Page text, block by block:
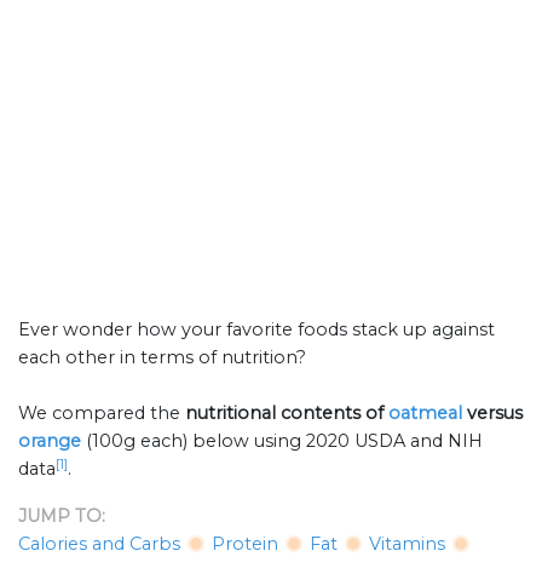
Ever wonder how your favorite foods stack up against
each other in terms of nutrition?
We compared the nutritional contents ofoatmeal versus
orange (100g each) below using 2020 USDA and NIH
data[1].
JUMP TO:
Calories and Carbs
Protein Fat
Vitamins